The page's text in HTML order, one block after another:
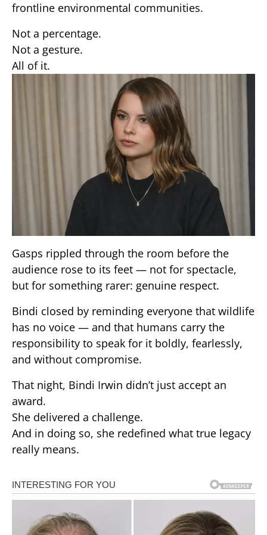
frontline environmental communities.
Not a percentage.
Not a gesture.
All of it.
Gasps rippled through the room before the
audience rose to its feet — not for spectacle,
but for something rarer: genuine respect.
Bindi closed by reminding everyone that wildlife
has no voice — and that humans carry the
responsibility to speak for it boldly, fearlessly,
and without compromise.
That night, Bindi Irwin didn’t just accept an
award.
She delivered a challenge.
And in doing so, she redefined what true legacy
really means.